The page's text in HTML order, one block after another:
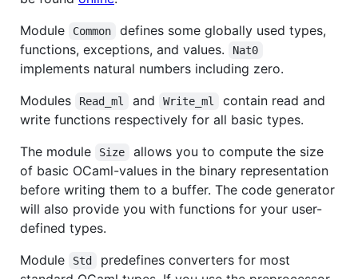
Module
Common
defines some globally used types,
functions, exceptions, and values.
Nat0
implements natural numbers including zero.
Modules
Read_ml and Write_ml
contain read and
write functions respectively for all basic types.
The module
Size
allows you to compute the size
of basic OCaml-values in the binary representation
before writing them to a buffer. The code generator
will also provide you with functions for your user-
defined types.
Module
Std
predefines converters for most